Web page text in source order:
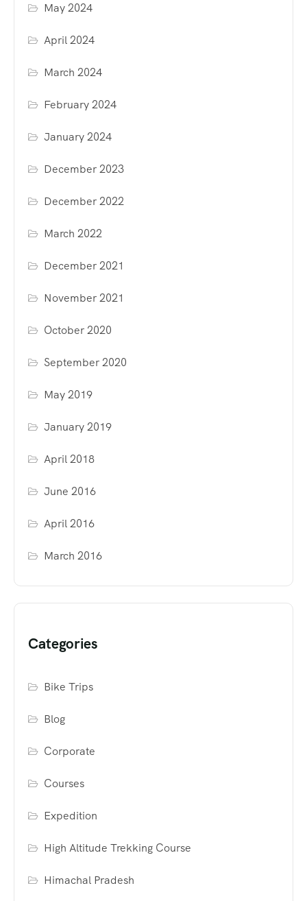
May 2024
April 2024
March 2024
February 2024
January 2024
December 2023
December 2022
March 2022
December 2021
November 2021
October 2020
September 2020
May 2019
January 2019
April 2018
June 2016
April 2016
March 2016
Categories
Bike Trips
Blog
Corporate
Courses
Expedition
High Altitude Trekking Course
Himachal Pradesh